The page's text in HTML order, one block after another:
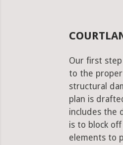
Our first step
to the
structural
plan is
includes the
is to block
elements to